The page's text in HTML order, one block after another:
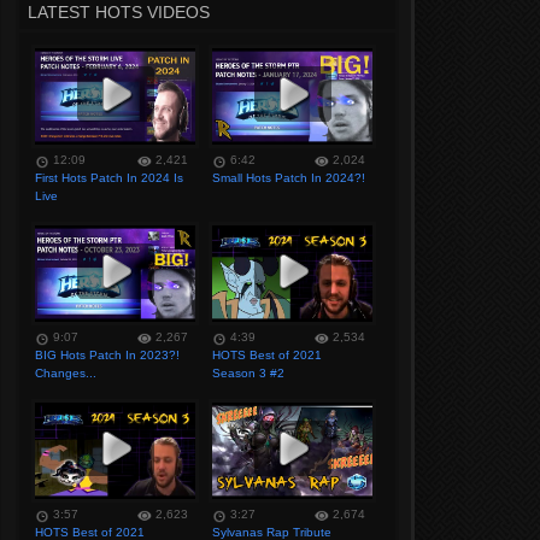
LATEST HOTS VIDEOS
12:09
2,421
First Hots Patch In 2024 Is
Live
6:42
2,024
Small Hots Patch In 2024?!
9:07
2,267
BIG Hots Patch In 2023?!
Changes...
4:39
2,534
HOTS Best of 2021
Season 3 #2
3:57
2,623
HOTS Best of 2021
3:27
2,674
Sylvanas Rap Tribute